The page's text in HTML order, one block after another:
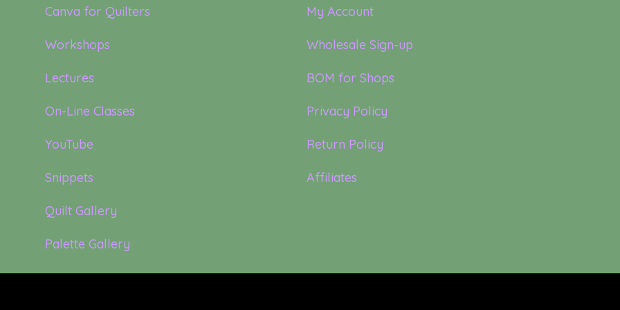
Canva for Quilters
Workshops
Lectures
On-Line Classes
YouTube
Snippets
Quilt Gallery
Palette Gallery
My Account
Wholesale Sign-up
BOM for Shops
Privacy Policy
Return Policy
Affiliates